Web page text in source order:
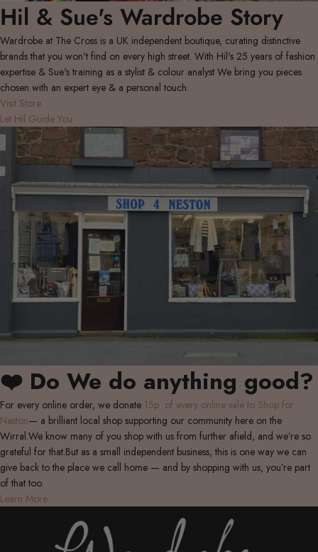
Hil & Sue's Wardrobe Story
Wardrobe at The Cross is a UK independent boutique, curating distinctive
brands that you won't find on every high street. With Hil's 25 years of fashion
expertise & Sue's training as a stylist & colour analyst We bring you pieces
chosen with an expert eye & a personal touch.
Visit Store
Let Hil Guide You
❤️ Do We do anything good?
For every online order, we donate 15p of every online sale to Shop for
Neston— a brilliant local shop supporting our community here on the
Wirral.We know many of you shop with us from further afield, and we’re so
grateful for that.But as a small independent business, this is one way we can
give back to the place we call home — and by shopping with us, you’re part
of that too.
Learn More